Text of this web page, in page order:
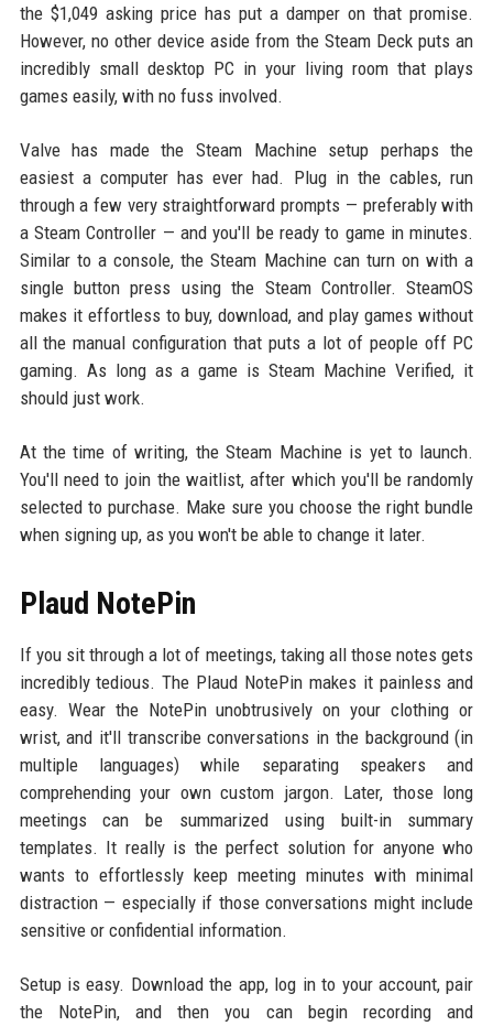
the $1,049 asking price has put a damper on that promise.
However, no other device aside from the Steam Deck puts an
incredibly small desktop PC in your living room that plays
games easily, with no fuss involved.
Valve has made the Steam Machine setup perhaps the
easiest a computer has ever had. Plug in the cables, run
through a few very straightforward prompts — preferably with
a Steam Controller — and you'll be ready to game in minutes.
Similar to a console, the Steam Machine can turn on with a
single button press using the Steam Controller. SteamOS
makes it effortless to buy, download, and play games without
all the manual configuration that puts a lot of people off PC
gaming. As long as a game is Steam Machine Verified, it
should just work.
At the time of writing, the Steam Machine is yet to launch.
You'll need to join the waitlist, after which you'll be randomly
selected to purchase. Make sure you choose the right bundle
when signing up, as you won't be able to change it later.
Plaud NotePin
If you sit through a lot of meetings, taking all those notes gets
incredibly tedious. The Plaud NotePin makes it painless and
easy. Wear the NotePin unobtrusively on your clothing or
wrist, and it'll transcribe conversations in the background (in
multiple languages) while separating speakers and
comprehending your own custom jargon. Later, those long
meetings can be summarized using built-in summary
templates. It really is the perfect solution for anyone who
wants to effortlessly keep meeting minutes with minimal
distraction — especially if those conversations might include
sensitive or confidential information.
Setup is easy. Download the app, log in to your account, pair
the NotePin, and then you can begin recording and